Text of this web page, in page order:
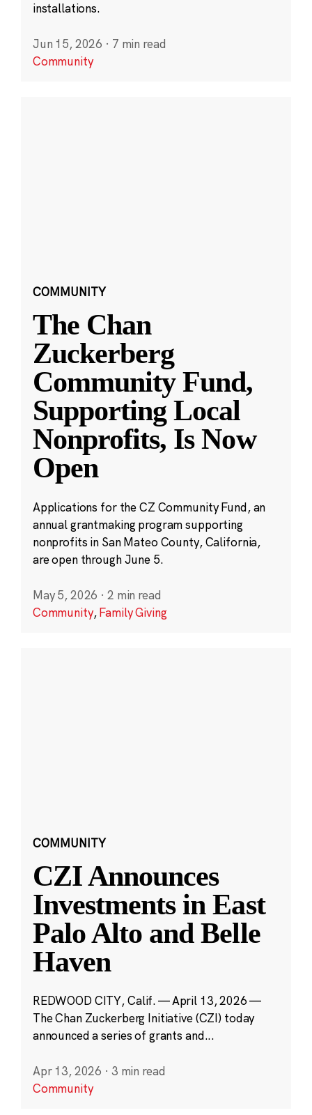
installations.
Jun 15, 2026 · 7 min read
Community
COMMUNITY
The Chan
Zuckerberg
Community Fund,
Supporting Local
Nonprofits, Is Now
Open
Applications for the CZ Community Fund, an
annual grantmaking program supporting
nonprofits in San Mateo County, California,
are open through June 5.
May 5, 2026 · 2 min read
Community,Family Giving
COMMUNITY
CZI Announces
Investments in East
Palo Alto and Belle
Haven
REDWOOD CITY, Calif. — April 13, 2026 —
The Chan Zuckerberg Initiative (CZI) today
announced a series of grants and...
Apr 13, 2026 · 3 min read
Community